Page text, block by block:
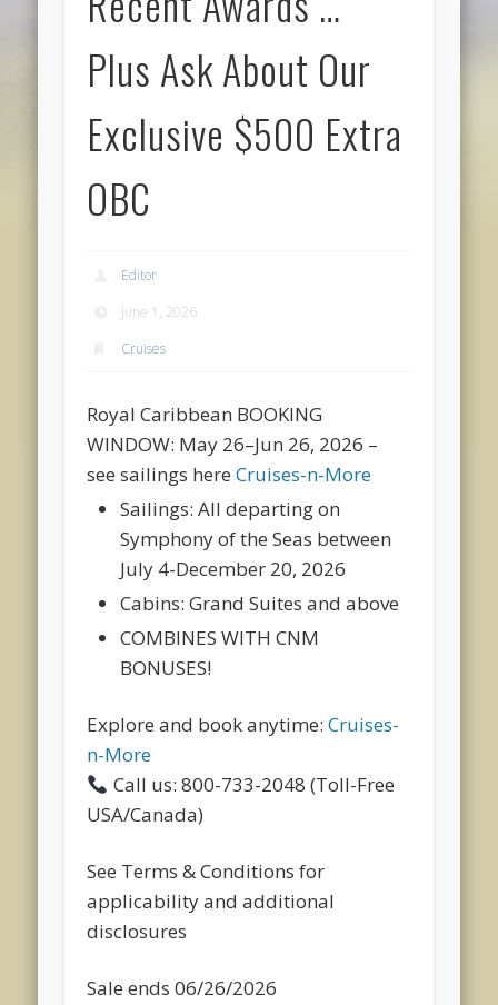
Plus Ask About Our
Exclusive $500 Extra
OBC
Editor
June 1, 2026
Cruises
Royal Caribbean BOOKING
WINDOW: May 26–Jun 26, 2026 –
see sailings hereCruises-n-More
Sailings:All departing on
Symphony of the Seas between
July 4-December 20, 2026
Cabins:Grand Suites and above
COMBINES WITH CNM
BONUSES!
Explore and book anytime:Cruises-
n-More
Call us: 800-733-2048 (Toll-Free
USA/Canada)
See Terms & Conditions for
applicability and additional
disclosures
Sale ends 06/26/2026